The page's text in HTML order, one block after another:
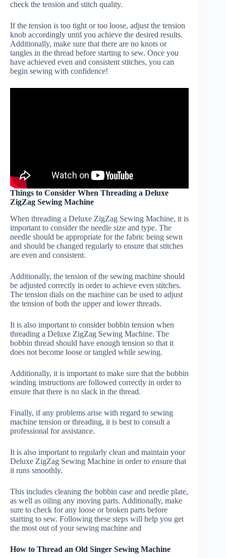
check the tension and stitch quality.
If the tension is too tight or too loose, adjust the tension
knob accordingly until you achieve the desired results.
Additionally, make sure that there are no knots or
tangles in the thread before starting to sew. Once you
have achieved even and consistent stitches, you can
begin sewing with confidence!
Things to Consider When Threading a Deluxe
ZigZag Sewing Machine
When threading a Deluxe ZigZag Sewing Machine, it is
important to consider the needle size and type. The
needle should be appropriate for the fabric being sewn
and should be changed regularly to ensure that stitches
are even and consistent.
Additionally, the tension of the sewing machine should
be adjusted correctly in order to achieve even stitches.
The tension dials on the machine can be used to adjust
the tension of both the upper and lower threads.
It is also important to consider bobbin tension when
threading a Deluxe ZigZag Sewing Machine. The
bobbin thread should have enough tension so that it
does not become loose or tangled while sewing.
Additionally, it is important to make sure that the bobbin
winding instructions are followed correctly in order to
ensure that there is no slack in the thread.
Finally, if any problems arise with regard to sewing
machine tension or threading, it is best to consult a
professional for assistance.
It is also important to regularly clean and maintain your
Deluxe ZigZag Sewing Machine in order to ensure that
it runs smoothly.
This includes cleaning the bobbin case and needle plate,
as well as oiling any moving parts. Additionally, make
sure to check for any loose or broken parts before
starting to sew. Following these steps will help you get
the most out of your sewing machine and
How to Thread an Old Singer Sewing Machine